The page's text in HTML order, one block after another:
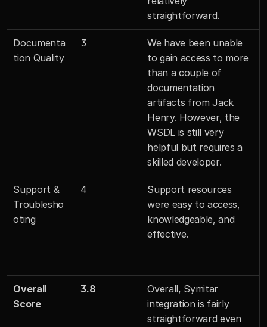
straightforward.
Documenta
tion Quality
3
We have been unable
to gain access to more
than a couple of
documentation
artifacts from Jack
Henry. However, the
WSDL is still very
helpful but requires a
skilled developer.
Support &
Troublesho
oting
4
Support resources
were easy to access,
knowledgeable, and
effective.
Overall
Score
3.8
Overall, Symitar
integration is fairly
straightforward even